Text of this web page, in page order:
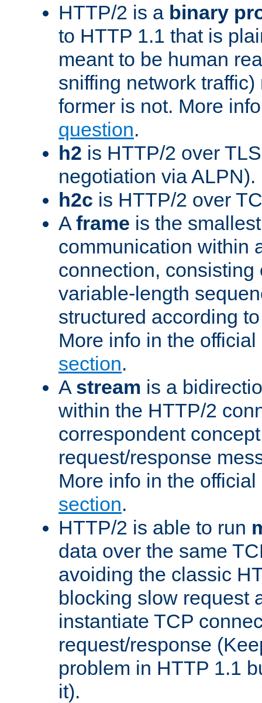
HTTP/2 is a binary
to HTTP 1.1 that is
meant to be human
sniffing network
former is not. More
question.
h2 is HTTP/2 over
negotiation via ALPN).
h2c is HTTP/2 over
A frame is the
communication within
connection, consisting
variable-length
structured according
More info in the
section.
A stream is a
within the HTTP/2
correspondent
request/response
More info in the
section.
HTTP/2 is able to run
data over the same
avoiding the classic
blocking slow request
instantiate TCP
request/response
problem in HTTP 1.1
it).